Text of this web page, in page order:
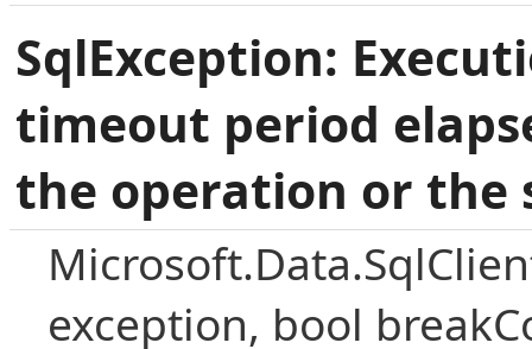
SqlException:
timeout period
the operation or the
exception, bool